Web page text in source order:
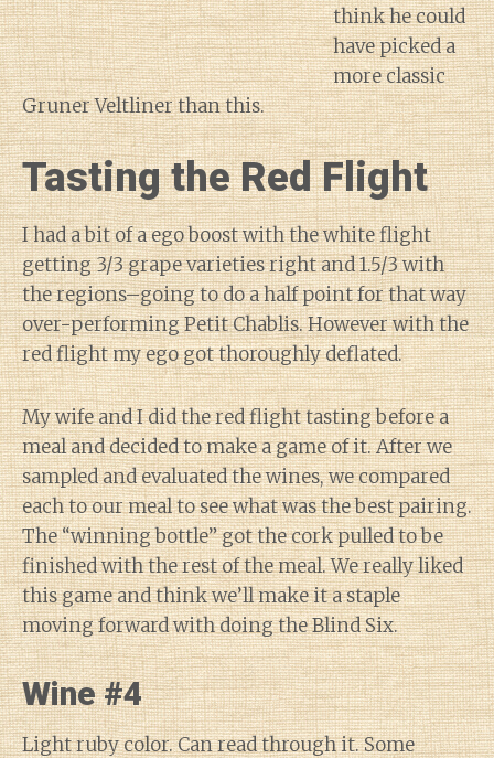
think he could
have picked a
more classic
Gruner Veltliner than this.
Tasting the Red Flight
I had a bit of a ego boost with the white flight
getting 3/3 grape varieties right and 1.5/3 with
the regions–going to do a half point for that way
over-performing Petit Chablis. However with the
red flight my ego got thoroughly deflated.
My wife and I did the red flight tasting before a
meal and decided to make a game of it. After we
sampled and evaluated the wines, we compared
each to our meal to see what was the best pairing.
The “winning bottle” got the cork pulled to be
finished with the rest of the meal. We really liked
this game and think we’ll make it a staple
moving forward with doing the Blind Six.
Wine #4
Light ruby color. Can read through it. Some